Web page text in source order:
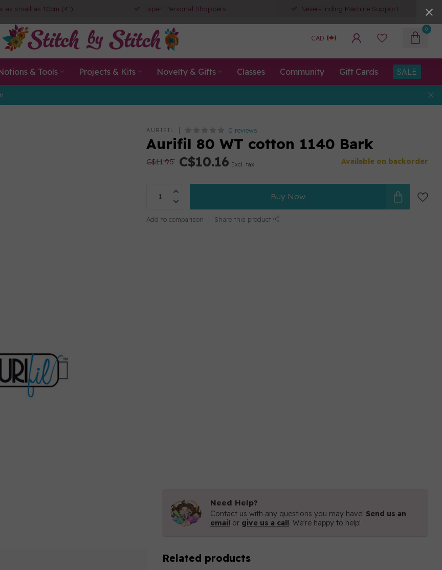
as small as 10cm (4") Expert Personal Shoppers Never-Ending Machine Support
CAD
0
& Tools Projects & Kits Novelty & Gifts Classes Community Gift Cards SALE
AURIFIL 0 reviews
Aurifil 80 WT cotton 1140 Bark
C$11.95 C$10.16 Excl. tax Available on backorder
Buy Now
Add to comparison Share this product
Need Help?
Contact us with any questions you may have! Send us an
email or give us a call. We're happy to help!
Related products